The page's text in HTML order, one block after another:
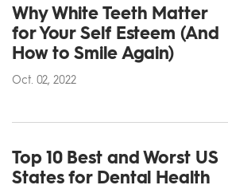
Why White Teeth Matter
for Your Self Esteem (And
How to Smile Again)
Oct. 02, 2022
Top 10 Best and Worst US
States for Dental Health